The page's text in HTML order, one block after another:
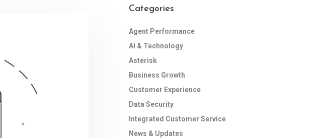
Categories
Agent Performance
AI & Technology
Asterisk
Business Growth
Customer Experience
Data Security
Integrated Customer Service
News & Updates